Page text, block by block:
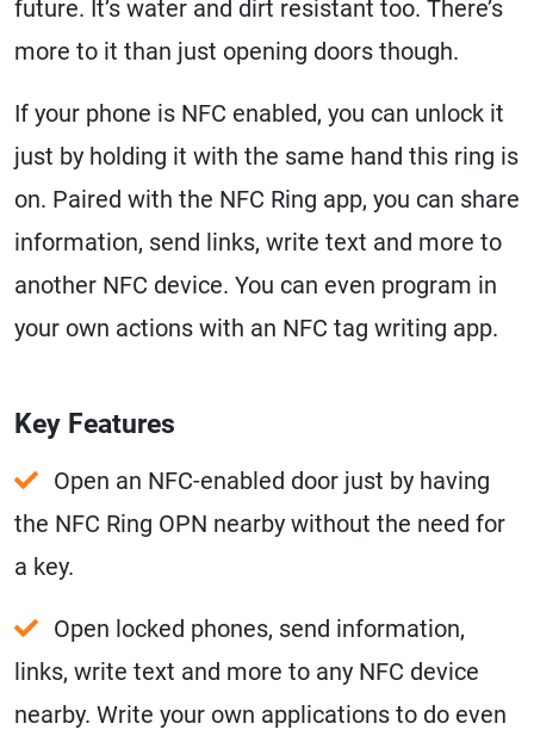
future. It’s water and dirt resistant too. There’s
more to it than just opening doors though.
If your phone is NFC enabled, you can unlock it
just by holding it with the same hand this ring is
on. Paired with the NFC Ring app, you can share
information, send links, write text and more to
another NFC device. You can even program in
your own actions with an NFC tag writing app.
Key Features
Open an NFC-enabled door just by having
the NFC Ring OPN nearby without the need for
a key.
Open locked phones, send information,
links, write text and more to any NFC device
nearby. Write your own applications to do even